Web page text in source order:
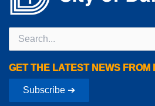
Search
for:
GET THE LATEST NEWS
Subscribe ➔